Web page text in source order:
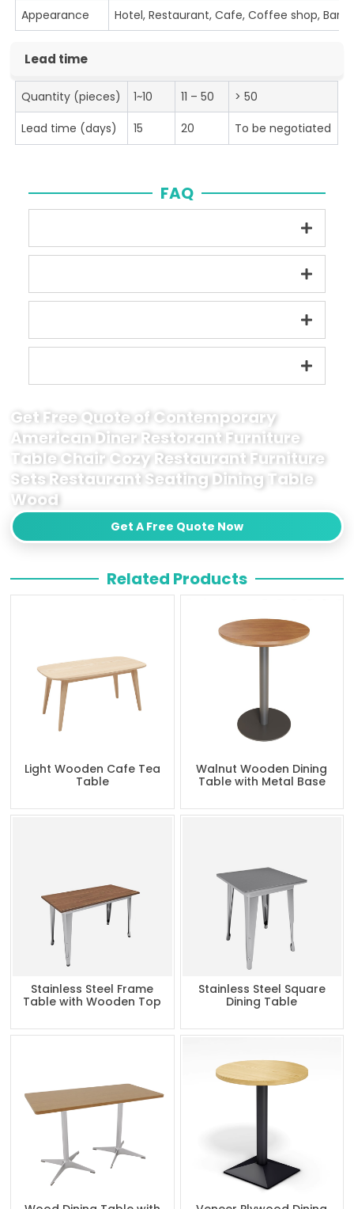
Appearance
Hotel, Restaurant, Cafe, Coffee shop, Bar
Lead time
Quantity (pieces) 1~10 11 – 50
> 50
Lead time (days)
15 20 To be negotiated
FAQ
Get Free Quote of Contemporary
American Diner Restorant Furniture
Table Chair Cozy Restaurant Furniture
Sets Restaurant Seating Dining Table
Wood
Get A Free Quote Now
Related Products
Light Wooden Cafe Tea
Table
Walnut Wooden Dining
Table with Metal Base
Stainless Steel Frame
Table with Wooden Top
Stainless Steel Square
Dining Table